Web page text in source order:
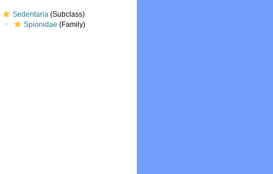
Sedentaria (Subclass)
Spionidae (Family)